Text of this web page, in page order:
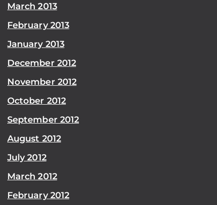
March 2013
February 2013
January 2013
December 2012
November 2012
October 2012
September 2012
August 2012
July 2012
March 2012
February 2012